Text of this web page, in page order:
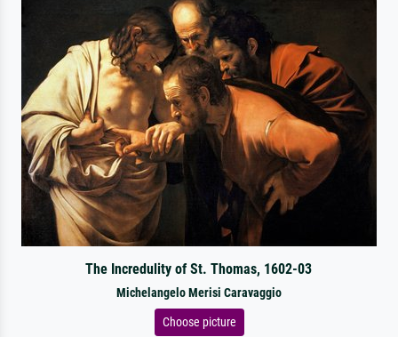
The Incredulity of St. Thomas, 1602-03
Michelangelo Merisi Caravaggio
Choose picture